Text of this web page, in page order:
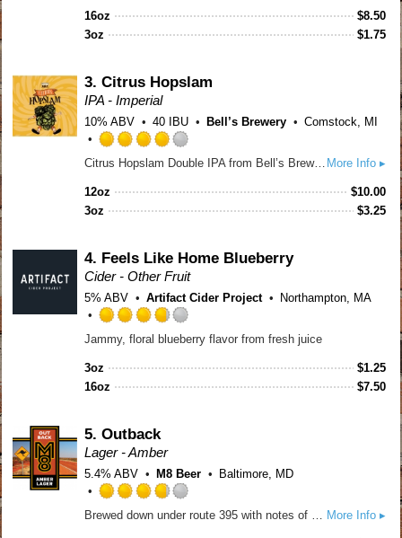
Untappd
16oz $8.50
3oz
$1.75
3. Citrus Hopslam
IPA - Imperial
10% ABV 40 IBU Bell’s Brewery Comstock, MI
4.0
Untappd
More Info ▸
Citrus Hopslam Double IPA from Bell’s Brewery blends Hopslam strength with modern Nectaron and Citra hops, delivering bright citrus, tropical fruit, and classic intensity. A 10% craft beer that celebrates 20 years of hop innovation. Limited time only. Certified B-Corp.
12oz $10.00
3oz
$3.25
4. Feels Like Home Blueberry
Cider - Other Fruit
5% ABV Artifact Cider Project Northampton, MA
3.75
Jammy, floral blueberry flavor from fresh juice
3oz $1.25
16oz
$7.50
5. Outback
Lager - Amber
5.4% ABV M8 Beer Baltimore, MD
3.75
More Info ▸